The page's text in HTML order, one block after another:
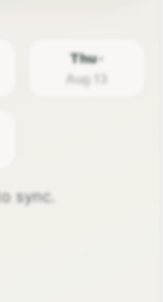
Thu ·
Aug 13
sync.